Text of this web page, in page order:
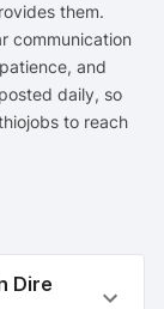
them.
communication
and
daily, so
to reach
Dire